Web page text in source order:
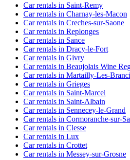
Car rentals in Saint-Remy
Car rentals in Charnay-les-Macon
Car rentals in Creches-sur-Saone
Car rentals in Replonges
Car rentals in Sance
Car rentals in Dracy-le-Fort
Car rentals in Givry
Car rentals in Beaujolais Wine
Car rentals in Martailly-Les-
Car rentals in Grieges
Car rentals in Saint-Marcel
Car rentals in Saint-Albain
Car rentals in Sennecey-le-Grand
Car rentals in Cormoranche-sur-
Car rentals in Clesse
Car rentals in Lux
Car rentals in Crottet
Car rentals in Messey-sur-Grosne